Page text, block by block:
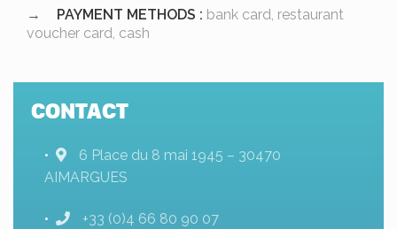
PAYMENT METHODS : bank card, restaurant
voucher card, cash
CONTACT
6 Place du 8 mai 1945 – 30470
AIMARGUES
+33 (0)4 66 80 90 07